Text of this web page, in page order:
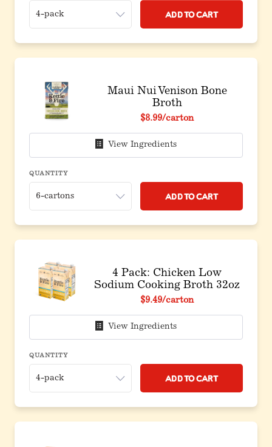
Add to Cart
Maui Nui Venison Bone
Broth
$8.99/carton
View Ingredients
QUANTITY
Add to Cart
4 Pack: Chicken Low
Sodium Cooking Broth 32oz
$9.49/carton
View Ingredients
QUANTITY
Add to Cart